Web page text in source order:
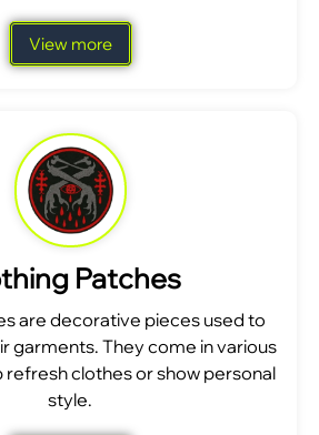
View more
Patches
are decorative pieces used to
garments. They come in various
refresh clothes or show personal
style.